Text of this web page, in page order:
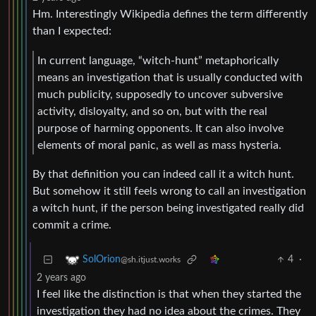
Hm. Interestingly Wikipedia defines the term differently
than I expected:
In current language, “witch-hunt” metaphorically
means an investigation that is usually conducted with
much publicity, supposedly to uncover subversive
activity, disloyalty, and so on, but with the real
purpose of harming opponents. It can also involve
elements of moral panic, as well as mass hysteria.
By that definition you can indeed call it a witch hunt.
But somehow it still feels wrong to call an investigation
a witch hunt, if the person being investigated really did
commit a crime.
SolOrion@sh.itjust.works 4
·
2 years ago
I feel like the distinction is that when they started the
investigation they had no idea about the crimes. They